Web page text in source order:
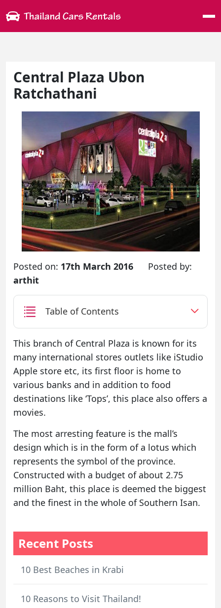
Central Plaza Ubon
Ratchathani
Posted on: 17th March 2016
Posted by:
arthit
Table of Contents
This branch of Central Plaza is known for its
many international stores outlets like iStudio
Apple store etc, its first floor is home to
various banks and in addition to food
destinations like ‘Tops’, this place also offers a
movies.
The most arresting feature is the mall’s
design which is in the form of a lotus which
represents the symbol of the province.
Constructed with a budget of about 2.75
million Baht, this place is deemed the biggest
and the finest in the whole of Southern Isan.
Recent Posts
10 Best Beaches in Krabi
10 Reasons to Visit Thailand!